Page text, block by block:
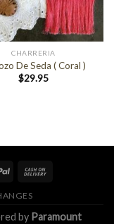
CHARRERIA
De Seda ( Coral )
$29.95
by Paramount